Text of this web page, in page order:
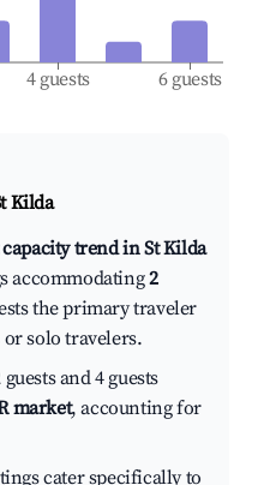
4 guests 6 guests
Kilda
capacity trend in St Kilda
accommodating2
the primary traveler
solo travelers.
and 4 guests
market, accounting for
cater specifically to